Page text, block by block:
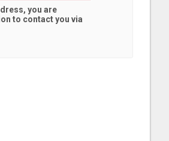
you are
to contact you via